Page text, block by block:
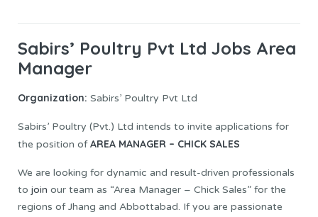
Sabirs’ Poultry Pvt Ltd Jobs Area
Manager
Organization: Sabirs’ Poultry Pvt Ltd
Sabirs’ Poultry (Pvt.) Ltd intends to invite applications for
the position ofAREA MANAGER – CHICK SALES
We are looking for dynamic and result-driven professionals
to join our team as “Area Manager – Chick Sales” for the
regions of Jhang and Abbottabad. If you are passionate